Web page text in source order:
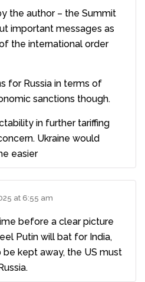
the author – the Summit
important messages as
the international order
for Russia in terms of
sanctions though.
in further tariffing
Ukraine would
easier
at 6:55 am
before a clear picture
Putin will bat for India,
be kept away, the US must